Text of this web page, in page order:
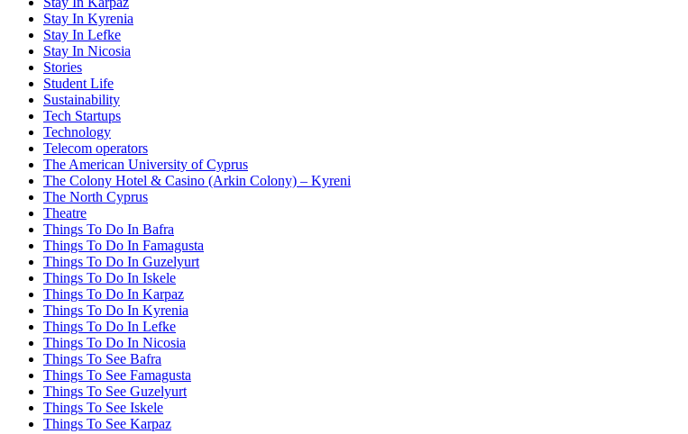
Stay In Kyrenia
Stay In Lefke
Stay In Nicosia
Stories
Student Life
Sustainability
Tech Startups
Technology
Telecom operators
The American University of Cyprus
The Colony Hotel & Casino (Arkin Colony) – Kyreni
The North Cyprus
Theatre
Things To Do In Bafra
Things To Do In Famagusta
Things To Do In Guzelyurt
Things To Do In Iskele
Things To Do In Karpaz
Things To Do In Kyrenia
Things To Do In Lefke
Things To Do In Nicosia
Things To See Bafra
Things To See Famagusta
Things To See Guzelyurt
Things To See Iskele
Things To See Karpaz